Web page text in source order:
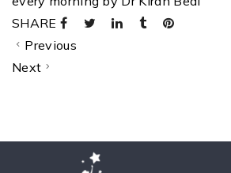
SHARE
Previous
Next